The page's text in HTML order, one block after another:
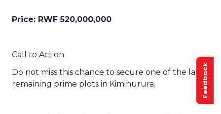
Feedback
Price: RWF520,000,000
Call to Action
Do not miss this chance to secure one of the last
remaining prime plots in Kimihurura.